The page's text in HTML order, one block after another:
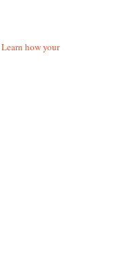
Learn how your